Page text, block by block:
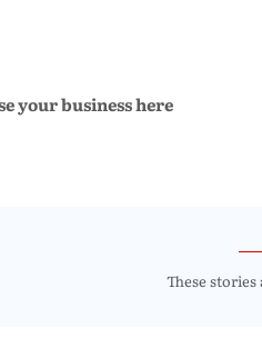
your business here
These